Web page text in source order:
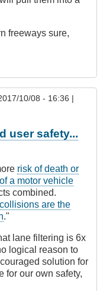
freeways sure,
10/08 - 16:36 |
user safety...
risk of death or
a motor vehicle
combined.
collisions are the
."
lane filtering is 6x
logical reason to
solution for
for our own safety,